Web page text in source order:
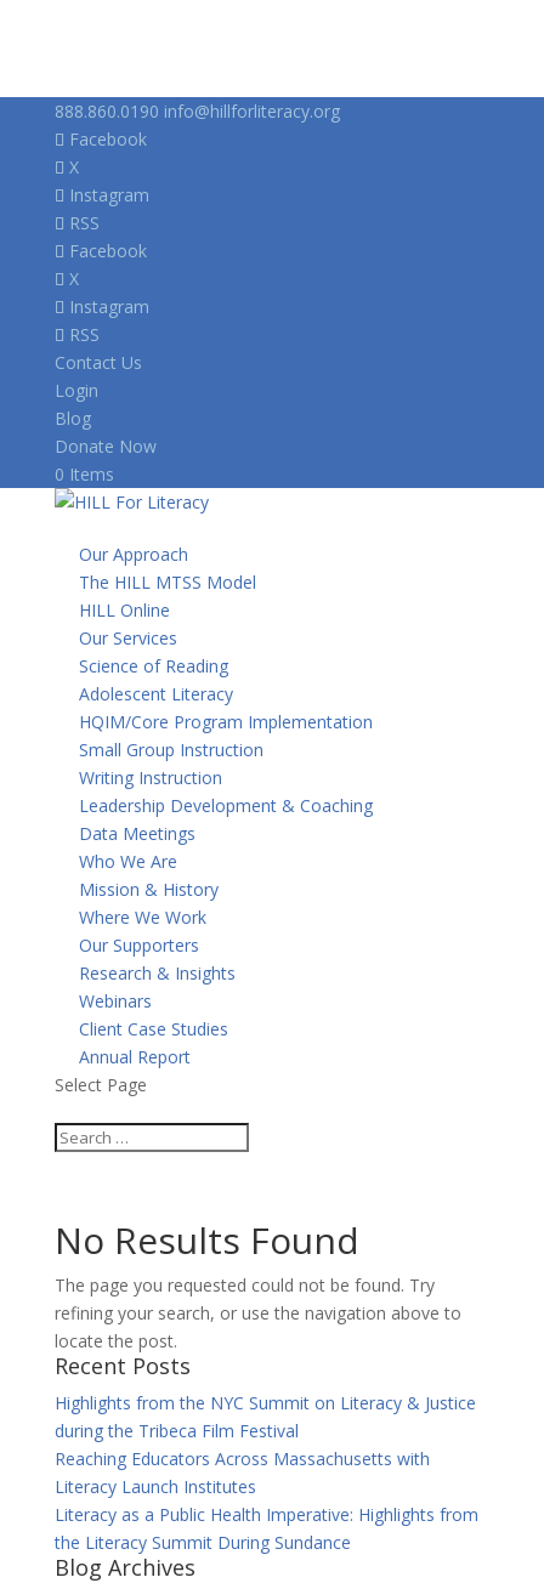
888.860.0190 info@hillforliteracy.org
Facebook
X
Instagram
RSS
Facebook
X
Instagram
RSS
Contact Us
Login
Blog
Donate Now
0 Items
Our Approach
The HILL MTSS Model
HILL Online
Our Services
Science of Reading
Adolescent Literacy
HQIM/Core Program Implementation
Small Group Instruction
Writing Instruction
Leadership Development & Coaching
Data Meetings
Who We Are
Mission & History
Where We Work
Our Supporters
Research & Insights
Webinars
Client Case Studies
Annual Report
Select Page
No Results Found
The page you requested could not be found. Try
refining your search, or use the navigation above to
locate the post.
Recent Posts
Highlights from the NYC Summit on Literacy & Justice
during the Tribeca Film Festival
Reaching Educators Across Massachusetts with
Literacy Launch Institutes
Literacy as a Public Health Imperative: Highlights from
the Literacy Summit During Sundance
Blog Archives